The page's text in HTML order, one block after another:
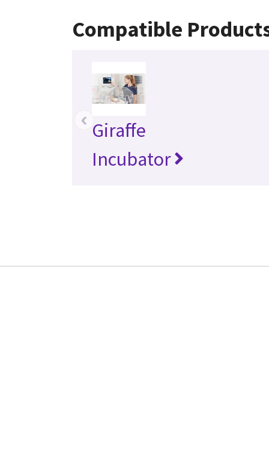
Compatible
Giraffe
Incubator
‹